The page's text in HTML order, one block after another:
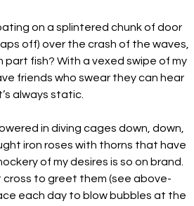
on a splintered chunk of door
off) over the crash of the waves,
part fish? With a vexed swipe of my
friends who swear they can hear
always static.
in diving cages down, down,
iron roses with thorns that have
of my desires is so on brand.
cross to greet them (see above-
each day to blow bubbles at the